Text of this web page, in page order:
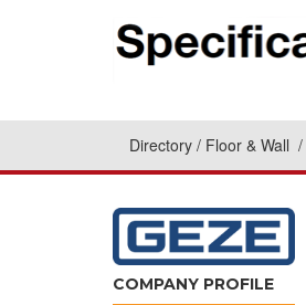
Directory Floor & Wall
COMPANY PROFILE